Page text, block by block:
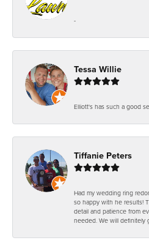
-
Tessa Willie
Elliott's has such a good
Tiffanie Peters
Had my wedding ring
so happy with he results!
detail and patience from
needed. We will definitely